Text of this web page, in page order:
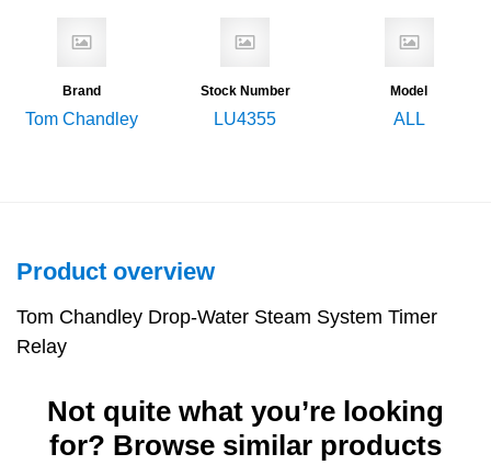
Brand
Tom Chandley
Stock Number
LU4355
Model
ALL
Product overview
Tom Chandley Drop-Water Steam System Timer
Relay
Not quite what you’re looking
for? Browse similar products